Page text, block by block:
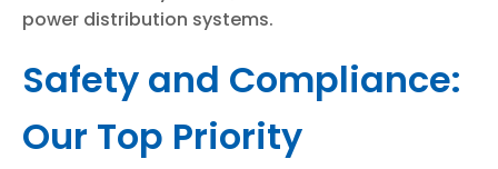
power distribution systems.
Safety and Compliance:
Our Top Priority